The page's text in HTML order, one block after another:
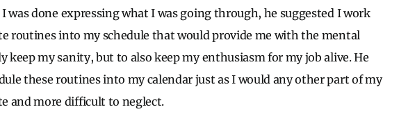
was done expressing what I was going through, he suggested I work
routines into my schedule that would provide me with the mental
keep my sanity, but to also keep my enthusiasm for my job alive. He
these routines into my calendar just as I would any other part of my
and more difficult to neglect.